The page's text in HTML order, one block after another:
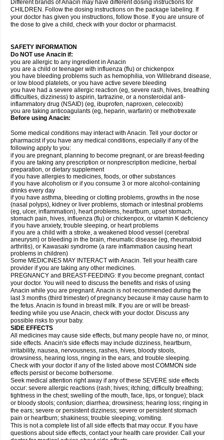
Different brands of Anacin may have different dosing instructions for
CHILDREN. Follow the dosing instructions on the package labeling. If
your doctor has given you instructions, follow those. If you are unsure of
the dose to give a child, check with your doctor or pharmacist.
SAFETY INFORMATION
Do NOT use Anacin if:
you are allergic to any ingredient in Anacin
you are a child or teenager with influenza (flu) or chickenpox
you have bleeding problems such as hemophilia, von Willebrand disease,
or low blood platelets, or you have active severe bleeding
you have had a severe allergic reaction (eg, severe rash, hives, breathing
difficulties, dizziness) to aspirin, tartrazine, or a nonsteroidal anti-
inflammatory drug (NSAID) (eg, ibuprofen, naproxen, celecoxib)
you are taking anticoagulants (eg, heparin, warfarin) or methotrexate
Before using Anacin:
Some medical conditions may interact with Anacin. Tell your doctor or
pharmacist if you have any medical conditions, especially if any of the
following apply to you:
if you are pregnant, planning to become pregnant, or are breast-feeding
if you are taking any prescription or nonprescription medicine, herbal
preparation, or dietary supplement
if you have allergies to medicines, foods, or other substances
if you have alcoholism or if you consume 3 or more alcohol-containing
drinks every day
if you have asthma, bleeding or clotting problems, growths in the nose
(nasal polyps), kidney or liver problems, stomach or intestinal problems
(eg, ulcer, inflammation), heart problems, heartburn, upset stomach,
stomach pain, hives, influenza (flu) or chickenpox, or vitamin K deficiency
if you have anxiety, trouble sleeping, or heart problems
if you are a child with a stroke, a weakened blood vessel (cerebral
aneurysm) or bleeding in the brain, rheumatic disease (eg, rheumatoid
arthritis), or Kawasaki syndrome (a rare inflammation causing heart
problems in children)
Some MEDICINES MAY INTERACT with Anacin. Tell your health care
provider if you are taking any other medicines.
PREGNANCY and BREAST-FEEDING: If you become pregnant, contact
your doctor. You will need to discuss the benefits and risks of using
Anacin while you are pregnant. Anacin is not recommended during the
last 3 months (third trimester) of pregnancy because it may cause harm to
the fetus. Anacin is found in breast milk. If you are or will be breast-
feeding while you use Anacin, check with your doctor. Discuss any
possible risks to your baby.
SIDE EFFECTS
All medicines may cause side effects, but many people have no, or minor,
side effects. Anacin's side effects may include dizziness, heartburn,
irritability, nausea, nervousness, rashes, hives, bloody stools,
drowsiness, hearing loss, ringing in the ears, and trouble sleeping.
Check with your doctor if any of the listed above most COMMON side
effects persist or become bothersome.
Seek medical attention right away if any of these SEVERE side effects
occur: severe allergic reactions (rash; hives; itching; difficulty breathing;
tightness in the chest; swelling of the mouth, face, lips, or tongue); black
or bloody stools; confusion; diarrhea; drowsiness; hearing loss; ringing in
the ears; severe or persistent dizziness; severe or persistent stomach
pain or heartburn; shakiness; trouble sleeping; vomiting.
This is not a complete list of all side effects that may occur. If you have
questions about side effects, contact your health care provider. Call your